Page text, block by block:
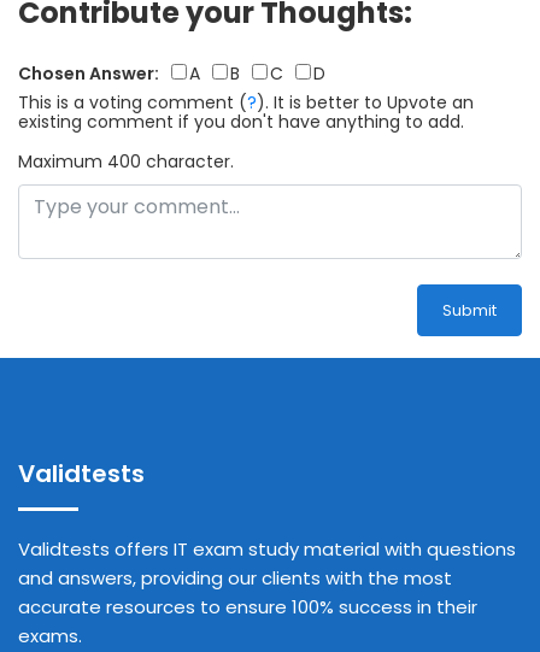
Contribute your Thoughts:
Chosen Answer: A B C
D
This is a voting comment (?). It is better to Upvote an
existing comment if you don't have anything to add.
Maximum 400 character.
Submit
Validtests
Validtests offers IT exam study material with questions
and answers, providing our clients with the most
accurate resources to ensure 100% success in their
exams.